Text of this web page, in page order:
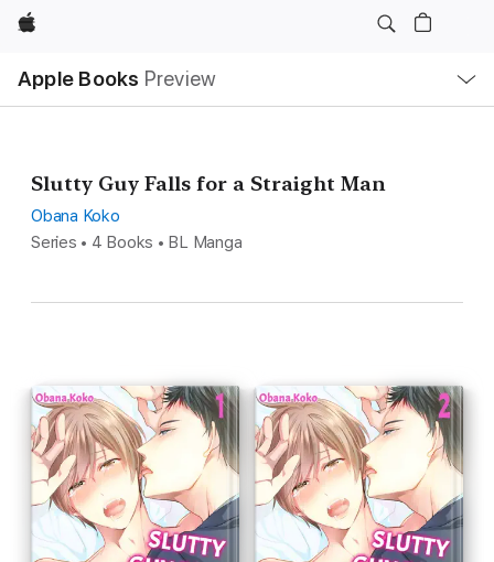
Apple
Apple Books Preview
Nav
Open
Menu
Slutty Guy Falls for a Straight Man
Obana Koko
Series • 4 Books • BL Manga